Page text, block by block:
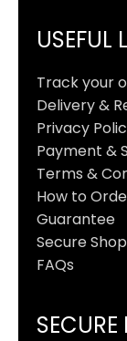
USEFUL
Track your
Delivery &
Privacy
Payment &
Terms &
How to
Guarantee
Secure
FAQs
SECURE